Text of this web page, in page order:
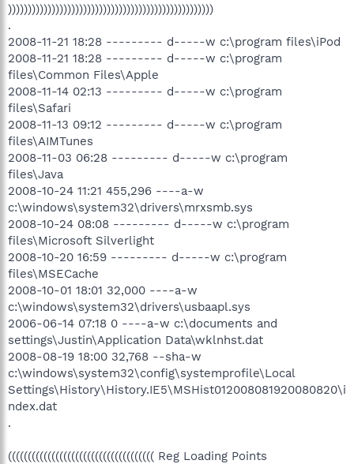
))))))))))))))))))))))))))))))))))))))))))))))))))))
.
2008-11-21 18:28 --------- d-----w c:\program files\iPod
2008-11-21 18:28 --------- d-----w c:\program
files\Common Files\Apple
2008-11-14 02:13 --------- d-----w c:\program
files\Safari
2008-11-13 09:12 --------- d-----w c:\program
files\AIMTunes
2008-11-03 06:28 --------- d-----w c:\program
files\Java
2008-10-24 11:21 455,296 ----a-w
c:\windows\system32\drivers\mrxsmb.sys
2008-10-24 08:08 --------- d-----w c:\program
files\Microsoft Silverlight
2008-10-20 16:59 --------- d-----w c:\program
files\MSECache
2008-10-01 18:01 32,000 ----a-w
c:\windows\system32\drivers\usbaapl.sys
2006-06-14 07:18 0 ----a-w c:\documents and
settings\Justin\Application Data\wklnhst.dat
2008-08-19 18:00 32,768 --sha-w
c:\windows\system32\config\systemprofile\Local
Settings\History\History.IE5\MSHist012008081920080820\i
ndex.dat
.
((((((((((((((((((((((((((((((((((((( Reg Loading Points